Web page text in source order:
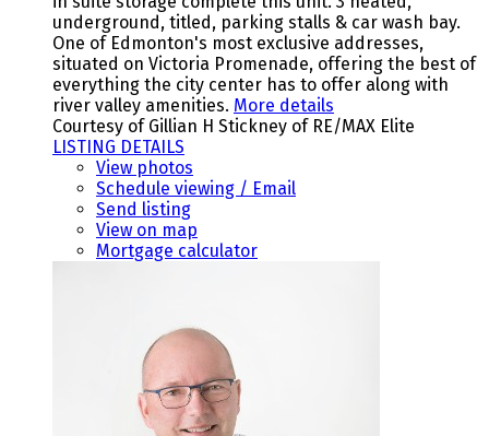
underground, titled, parking stalls & car wash bay.
One of Edmonton's most exclusive addresses,
situated on Victoria Promenade, offering the best of
everything the city center has to offer along with
river valley amenities. More details
Courtesy of Gillian H Stickney of RE/MAX Elite
LISTING DETAILS
View photos
Schedule viewing / Email
Send listing
View on map
Mortgage calculator